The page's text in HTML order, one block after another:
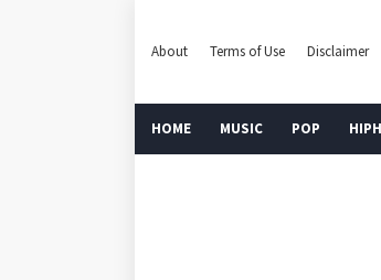
About Terms of Use Disclaimer
HOME MUSIC POP